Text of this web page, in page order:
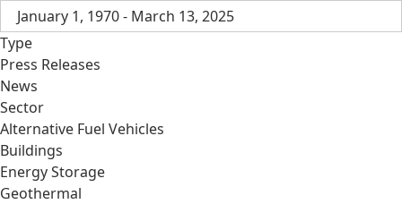
January 1, 1970 - March 13, 2025
Type
Press Releases
News
Sector
Alternative Fuel Vehicles
Buildings
Energy Storage
Geothermal